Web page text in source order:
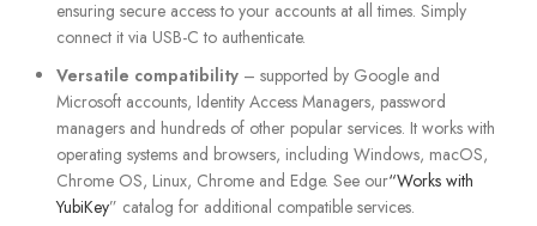
ensuring secure access to your accounts at all times. Simply
connect it via USB-C to authenticate.
Versatile compatibility – supported by Google and
Microsoft accounts, Identity Access Managers, password
managers and hundreds of other popular services. It works with
operating systems and browsers, including Windows, macOS,
Chrome OS, Linux, Chrome and Edge. See our“Works with
YubiKey” catalog for additional compatible services.